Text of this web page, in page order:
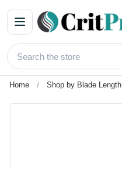
Home Shop by Blade Length